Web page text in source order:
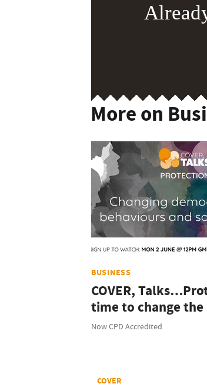
More on
BUSINESS
COVER,
time to change
Now CPD Accredited
COVER